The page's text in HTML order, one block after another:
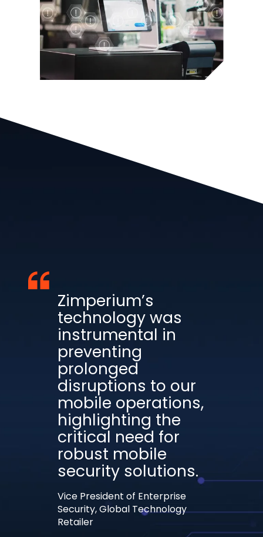
Zimperium’s
technology was
instrumental in
preventing
prolonged
disruptions to our
mobile operations,
highlighting the
critical need for
robust mobile
security solutions.
Vice President of Enterprise
Security, Global Technology
Retailer